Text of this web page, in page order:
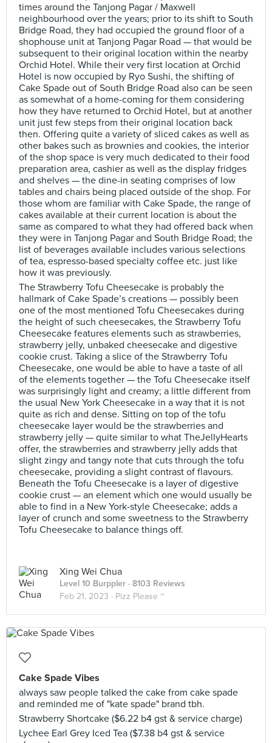
times around the Tanjong Pagar / Maxwell
neighbourhood over the years; prior to its shift to South
Bridge Road, they had occupied the ground floor of a
shophouse unit at Tanjong Pagar Road — that would be
subsequent to their original location within the nearby
Orchid Hotel. While their very first location at Orchid
Hotel is now occupied by Ryo Sushi, the shifting of
Cake Spade out of South Bridge Road also can be seen
as somewhat of a home-coming for them considering
how they have returned to Orchid Hotel, but at another
unit just few steps from their original location back
then. Offering quite a variety of sliced cakes as well as
other bakes such as brownies and cookies, the interior
of the shop space is very much dedicated to their food
preparation area, cashier as well as the display fridges
and shelves — the dine-in seating comprises of low
tables and chairs being placed outside of the shop. For
those whom are familiar with Cake Spade, the range of
cakes available at their current location is about the
same as compared to what they had offered back when
they were in Tanjong Pagar and South Bridge Road; the
list of beverages available includes various selections
of tea, espresso-based specialty coffee etc. just like
how it was previously.
The Strawberry Tofu Cheesecake is probably the
hallmark of Cake Spade’s creations — possibly been
one of the most mentioned Tofu Cheesecakes during
the height of such cheesecakes, the Strawberry Tofu
Cheesecake features elements such as strawberries,
strawberry jelly, unbaked cheesecake and digestive
cookie crust. Taking a slice of the Strawberry Tofu
Cheesecake, one would be able to have a taste of all
of the elements together — the Tofu Cheesecake itself
was surprisingly light and creamy; a little different from
the usual New York Cheesecake in a way that it is not
quite as rich and dense. Sitting on top of the tofu
cheesecake layer would be the strawberries and
strawberry jelly — quite similar to what TheJellyHearts
offer, the strawberries and strawberry jelly adds that
slight zingy and tangy note that cuts through the tofu
cheesecake, providing a slight contrast of flavours.
Beneath the Tofu Cheesecake is a layer of digestive
cookie crust — an element which one would usually be
able to find in a New York-style Cheesecake; adds a
layer of crunch and some sweetness to the Strawberry
Tofu Cheesecake to balance things off.
Xing Wei Chua
Level 10 Burppler · 8103 Reviews
Feb 21, 2023 · Pizz Please ~
Cake Spade Vibes
always saw people talked the cake from cake spade
and reminded me of "kate spade" brand tbh.
Strawberry Shortcake ($6.22 b4 gst & service charge)
Lychee Earl Grey Iced Tea ($7.38 b4 gst & service